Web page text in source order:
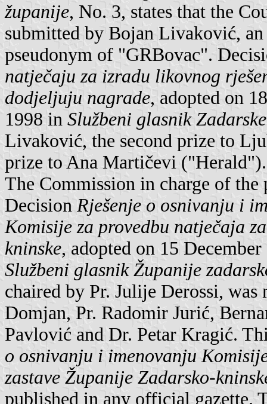
županije, No. 3, states that the
submitted by Bojan Livaković,
pseudonym of "GRBovac".
natječaju za izradu likovnog
dodjeljuju nagrade, adopted on
1998 in Službeni glasnik
Livaković, the second prize to
prize to Ana Martičevi ("Herald").
The Commission in charge of the
DecisionRješenje o osnivanju i
Komisije za provedbu natječaja
kninske, adopted on 15
Službeni glasnik Županije
chaired by Pr. Julije Derossi,
Domjan, Pr. Radomir Jurić,
Pavlović and Dr. Petar Kragić.
o osnivanju i imenovanju
zastave Županije Zadarsko-
published in any official gazette.